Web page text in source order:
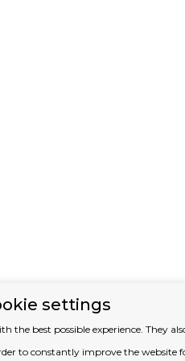
settings
the best possible experience. They
to constantly improve the website